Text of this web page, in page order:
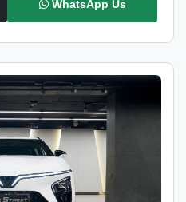
WhatsApp Us